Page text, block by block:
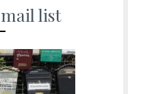
list